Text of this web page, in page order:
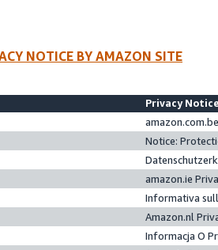
NOTICE BY AMAZON SITE
Privacy
Notice:
amazon.ie
Informativa
Amazon.nl
Informacja O